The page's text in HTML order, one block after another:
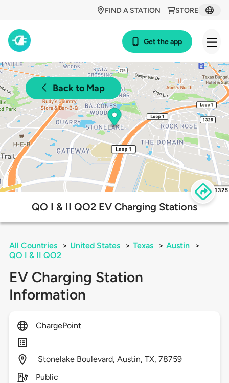
STORE
FIND A STATION
Get the app
Back to Map
QO I & II QO2 EV Charging Stations
All Countries > United States > Texas > Austin
>
QO I & II QO2
EV Charging Station
Information
ChargePoint
Stonelake Boulevard,Austin,TX,78759
Public